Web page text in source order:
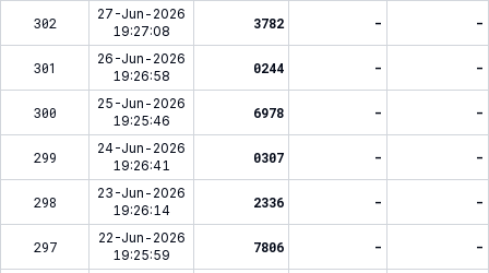
302
27-Jun-2026
19:27:08
3782 - -
301
26-Jun-2026
19:26:58
0244 - -
300
25-Jun-2026
19:25:46
6978 - -
299
24-Jun-2026
19:26:41
0307 - -
298
23-Jun-2026
19:26:14
2336 - -
297
22-Jun-2026
19:25:59
7806 - -